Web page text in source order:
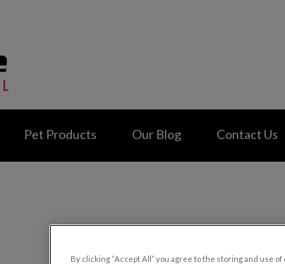
Pet Products Our Blog Contact Us
By clicking “Accept All” you agree to the storing and use